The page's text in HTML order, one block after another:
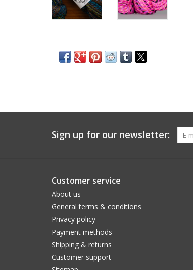
Sign up for our newsletter:
Customer service
About us
General terms & conditions
Privacy policy
Payment methods
Shipping & returns
Customer support